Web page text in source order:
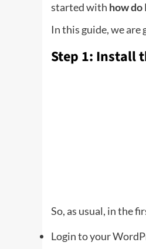
started with how do
In this guide, we are
Step 1: Install
So, as usual, in the
Login to your